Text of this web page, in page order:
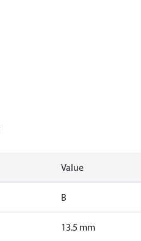
Value
B
13.5 mm